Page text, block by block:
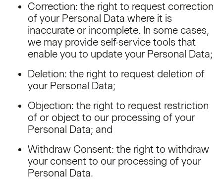
Correction: the right to request correction
of your Personal Data where it is
inaccurate or incomplete. In some cases,
we may provide self-service tools that
enable you to update your Personal Data;
Deletion: the right to request deletion of
your Personal Data;
Objection: the right to request restriction
of or object to our processing of your
Personal Data; and
Withdraw Consent: the right to withdraw
your consent to our processing of your
Personal Data.